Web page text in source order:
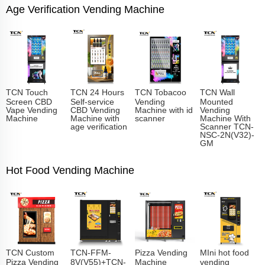
Age Verification Vending Machine
TCN Touch
Screen CBD
Vape Vending
Machine
TCN 24 Hours
Self-service
CBD Vending
Machine with
age verification
TCN Tobacoo
Vending
Machine with id
scanner
TCN Wall
Mounted
Vending
Machine With
Scanner TCN-
NSC-2N(V32)-
GM
Hot Food Vending Machine
TCN Custom
Pizza Vending
TCN-FFM-
8V(V55)+TCN-
Pizza Vending
Machine
MIni hot food
vending